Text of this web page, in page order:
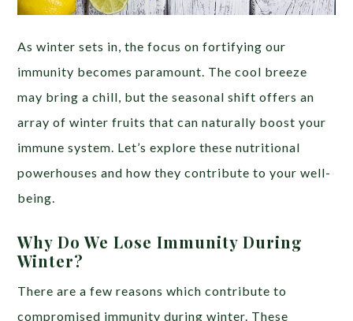
As winter sets in, the focus on fortifying our
immunity becomes paramount. The cool breeze
may bring a chill, but the seasonal shift offers an
array of winter fruits that can naturally boost your
immune system. Let’s explore these nutritional
powerhouses and how they contribute to your well-
being.
Why Do We Lose Immunity During
Winter?
There are a few reasons which contribute to
compromised immunity during winter. These